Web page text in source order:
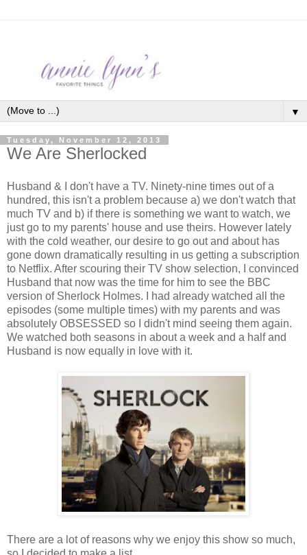
▼
Tuesday, November 12, 2013
We Are Sherlocked
Husband & I don't have a TV. Ninety-nine times out of a
hundred, this isn't a problem because a) we don't watch that
much TV and b) if there is something we want to watch, we
just go to my parents' house and use theirs. However lately
with the cold weather, our desire to go out and about has
gone down dramatically resulting in us getting a subscription
to Netflix. After scouring their TV show selection, I convinced
Husband that now was the time for him to see the BBC
version of Sherlock Holmes. I had already watched all the
episodes (some multiple times) with my parents and was
absolutely OBSESSED so I didn't mind seeing them again.
We watched both seasons in about a week and a half and
Husband is now equally in love with it.
There are a lot of reasons why we enjoy this show so much,